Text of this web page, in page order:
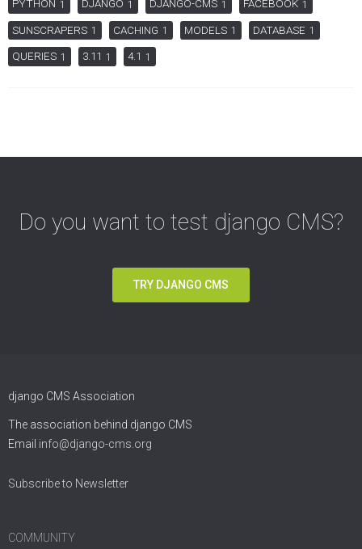
PYTHON 1 DJANGO 1 DJANGO-CMS 1 FACEBOOK 1
SUNSCRAPERS 1 CACHING 1 MODELS 1 DATABASE 1
QUERIES 1 3.11 1 4.1 1
Do you want to test django CMS?
TRY DJANGO CMS
django CMS Association
The association behind django CMS
Email info@django-cms.org
Subscribe to Newsletter
COMMUNITY